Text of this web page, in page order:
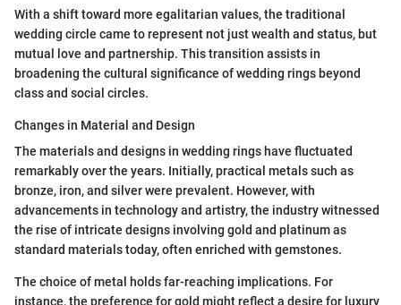
With a shift toward more egalitarian values, the traditional
wedding circle came to represent not just wealth and status, but
mutual love and partnership. This transition assists in
broadening the cultural significance of wedding rings beyond
class and social circles.
Changes in Material and Design
The materials and designs in wedding rings have fluctuated
remarkably over the years. Initially, practical metals such as
bronze, iron, and silver were prevalent. However, with
advancements in technology and artistry, the industry witnessed
the rise of intricate designs involving gold and platinum as
standard materials today, often enriched with gemstones.
The choice of metal holds far-reaching implications. For
instance, the preference for gold might reflect a desire for luxury